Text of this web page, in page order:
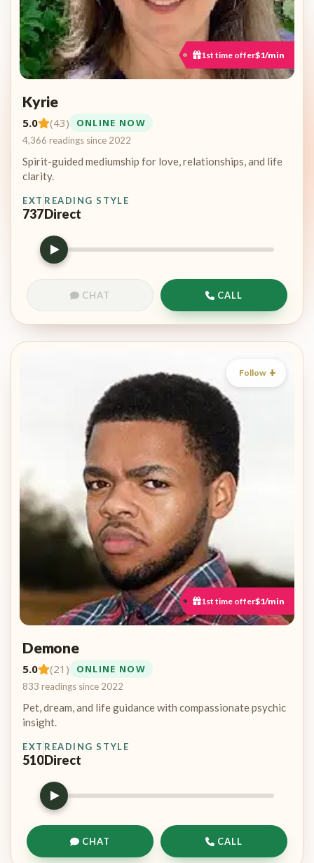
1st time offer$1/min
Kyrie
5.0 (43) ONLINE NOW
4,366 readings since 2022
Spirit-guided mediumship for love, relationships, and life
clarity.
EXT
737
READING STYLE
Direct
CHAT CALL
Follow
1st time offer$1/min
Demone
5.0 (21) ONLINE NOW
833 readings since 2022
Pet, dream, and life guidance with compassionate psychic
insight.
EXT
510
READING STYLE
Direct
CHAT CALL